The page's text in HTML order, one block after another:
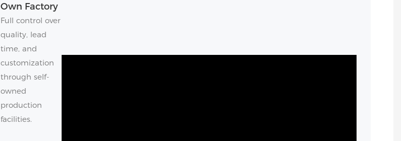
Own Factory
Full control over
quality, lead
time, and
customization
through self-
owned
production
facilities.